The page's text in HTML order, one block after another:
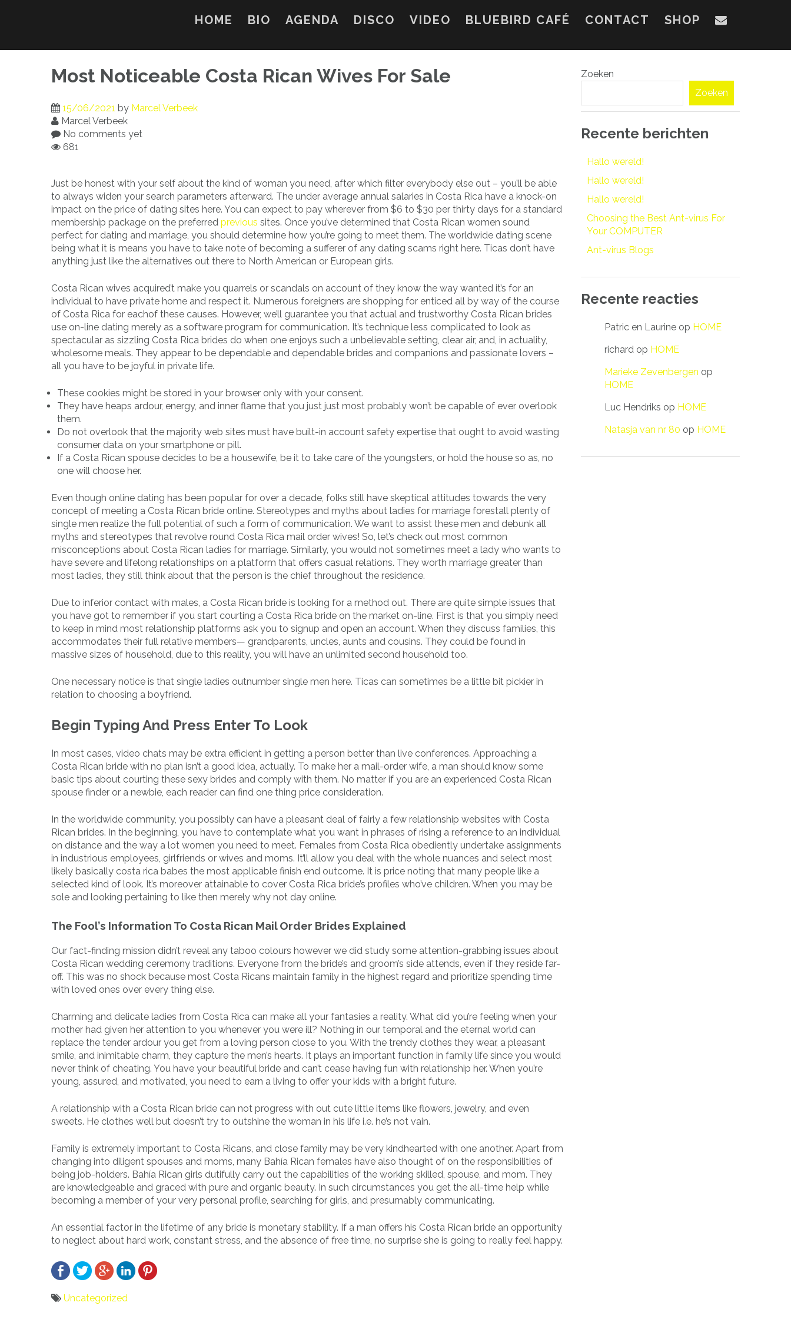
HOME BIO AGENDA DISCO VIDEO BLUEBIRD CAFÉ CONTACT SHOP
Most Noticeable Costa Rican Wives For Sale
15/06/2021 by Marcel Verbeek
Marcel Verbeek
No comments yet
681
Just be honest with your self about the kind of woman you need, after which filter everybody else out – you’ll be able
to always widen your search parameters afterward. The under average annual salaries in Costa Rica have a knock-on
impact on the price of dating sites here. You can expect to pay wherever from $6 to $30 per thirty days for a standard
membership package on the preferred previous sites. Once you’ve determined that Costa Rican women sound
perfect for dating and marriage, you should determine how you’re going to meet them. The worldwide dating scene
being what it is means you have to take note of becoming a sufferer of any dating scams right here. Ticas don’t have
anything just like the alternatives out there to North American or European girls.
Costa Rican wives acquired’t make you quarrels or scandals on account of they know the way wanted it’s for an
individual to have private home and respect it. Numerous foreigners are shopping for enticed all by way of the course
of Costa Rica for eachof these causes. However, we’ll guarantee you that actual and trustworthy Costa Rican brides
use on-line dating merely as a software program for communication. It’s technique less complicated to look as
spectacular as sizzling Costa Rica brides do when one enjoys such a unbelievable setting, clear air, and, in actuality,
wholesome meals. They appear to be dependable and dependable brides and companions and passionate lovers –
all you have to be joyful in private life.
These cookies might be stored in your browser only with your consent.
They have heaps ardour, energy, and inner flame that you just just most probably won’t be capable of ever overlook
them.
Do not overlook that the majority web sites must have built-in account safety expertise that ought to avoid wasting
consumer data on your smartphone or pill.
If a Costa Rican spouse decides to be a housewife, be it to take care of the youngsters, or hold the house so as, no
one will choose her.
Even though online dating has been popular for over a decade, folks still have skeptical attitudes towards the very
concept of meeting a Costa Rican bride online. Stereotypes and myths about ladies for marriage forestall plenty of
single men realize the full potential of such a form of communication. We want to assist these men and debunk all
myths and stereotypes that revolve round Costa Rica mail order wives! So, let’s check out most common
misconceptions about Costa Rican ladies for marriage. Similarly, you would not sometimes meet a lady who wants to
have severe and lifelong relationships on a platform that offers casual relations. They worth marriage greater than
most ladies, they still think about that the person is the chief throughout the residence.
Due to inferior contact with males, a Costa Rican bride is looking for a method out. There are quite simple issues that
you have got to remember if you start courting a Costa Rica bride on the market on-line. First is that you simply need
to keep in mind most relationship platforms ask you to signup and open an account. When they discuss families, this
accommodates their full relative members— grandparents, uncles, aunts and cousins. They could be found in
massive sizes of household, due to this reality, you will have an unlimited second household too.
One necessary notice is that single ladies outnumber single men here. Ticas can sometimes be a little bit pickier in
relation to choosing a boyfriend.
Begin Typing And Press Enter To Look
In most cases, video chats may be extra efficient in getting a person better than live conferences. Approaching a
Costa Rican bride with no plan isn’t a good idea, actually. To make her a mail-order wife, a man should know some
basic tips about courting these sexy brides and comply with them. No matter if you are an experienced Costa Rican
spouse finder or a newbie, each reader can find one thing price consideration.
In the worldwide community, you possibly can have a pleasant deal of fairly a few relationship websites with Costa
Rican brides. In the beginning, you have to contemplate what you want in phrases of rising a reference to an individual
on distance and the way a lot women you need to meet. Females from Costa Rica obediently undertake assignments
in industrious employees, girlfriends or wives and moms. It’ll allow you deal with the whole nuances and select most
likely basically costa rica babes the most applicable finish end outcome. It is price noting that many people like a
selected kind of look. It’s moreover attainable to cover Costa Rica bride’s profiles who’ve children. When you may be
sole and looking pertaining to like then merely why not day online.
The Fool’s Information To Costa Rican Mail Order Brides Explained
Our fact-finding mission didn’t reveal any taboo colours however we did study some attention-grabbing issues about
Costa Rican wedding ceremony traditions. Everyone from the bride’s and groom’s side attends, even if they reside far-
off. This was no shock because most Costa Ricans maintain family in the highest regard and prioritize spending time
with loved ones over every thing else.
Charming and delicate ladies from Costa Rica can make all your fantasies a reality. What did you’re feeling when your
mother had given her attention to you whenever you were ill? Nothing in our temporal and the eternal world can
replace the tender ardour you get from a loving person close to you. With the trendy clothes they wear, a pleasant
smile, and inimitable charm, they capture the men’s hearts. It plays an important function in family life since you would
never think of cheating. You have your beautiful bride and can’t cease having fun with relationship her. When you’re
young, assured, and motivated, you need to earn a living to offer your kids with a bright future.
A relationship with a Costa Rican bride can not progress with out cute little items like flowers, jewelry, and even
sweets. He clothes well but doesn’t try to outshine the woman in his life i.e. he’s not vain.
Family is extremely important to Costa Ricans, and close family may be very kindhearted with one another. Apart from
changing into diligent spouses and moms, many Bahía Rican females have also thought of on the responsibilities of
being job-holders. Bahía Rican girls dutifully carry out the capabilities of the working skilled, spouse, and mom. They
are knowledgeable and graced with pure and organic beauty. In such circumstances you get the all-time help while
becoming a member of your very personal profile, searching for girls, and presumably communicating.
An essential factor in the lifetime of any bride is monetary stability. If a man offers his Costa Rican bride an opportunity
to neglect about hard work, constant stress, and the absence of free time, no surprise she is going to really feel happy.
Uncategorized
Zoeken
Zoeken
Recente berichten
Hallo wereld!
Hallo wereld!
Hallo wereld!
Choosing the Best Ant-virus For
Your COMPUTER
Ant-virus Blogs
Recente reacties
Patric en Laurine op HOME
richard op HOME
Marieke Zevenbergen op
HOME
Luc Hendriks op HOME
Natasja van nr 80 op HOME